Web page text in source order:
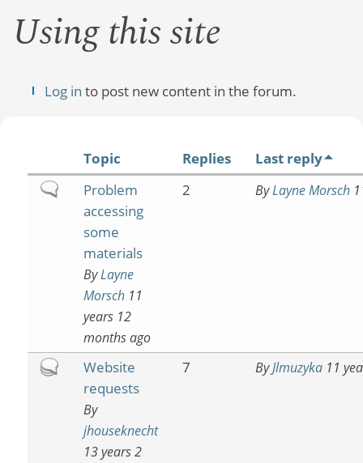
Using this site
Log in to post new content in the forum.
Topic Replies
Last reply
NormalProblem
accessing
some
materials
ByLayne
Morsch11
years 12
months ago
2 ByLayne Morsch
Hot
Website
requests
By
jhouseknecht
13 years 2
7 ByJlmuzyka11